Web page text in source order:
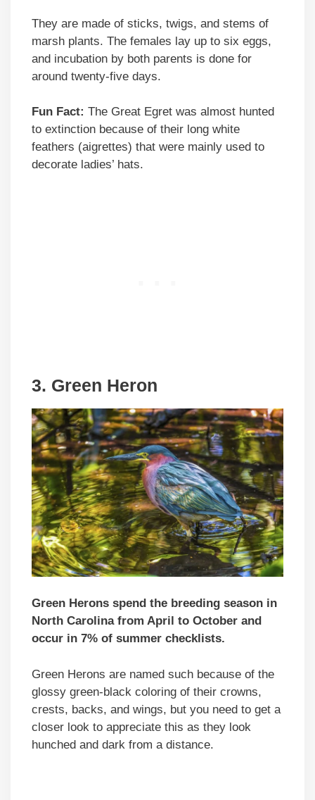
They are made of sticks, twigs, and stems of
marsh plants. The females lay up to six eggs,
and incubation by both parents is done for
around twenty-five days.
Fun Fact: The Great Egret was almost hunted
to extinction because of their long white
feathers (aigrettes) that were mainly used to
decorate ladies’ hats.
3. Green Heron
Green Herons spend the breeding season in
North Carolina from April to October and
occur in 7% of summer checklists.
Green Herons are named such because of the
glossy green-black coloring of their crowns,
crests, backs, and wings, but you need to get a
closer look to appreciate this as they look
hunched and dark from a distance.